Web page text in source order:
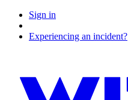
Sign in
Experiencing an incident?